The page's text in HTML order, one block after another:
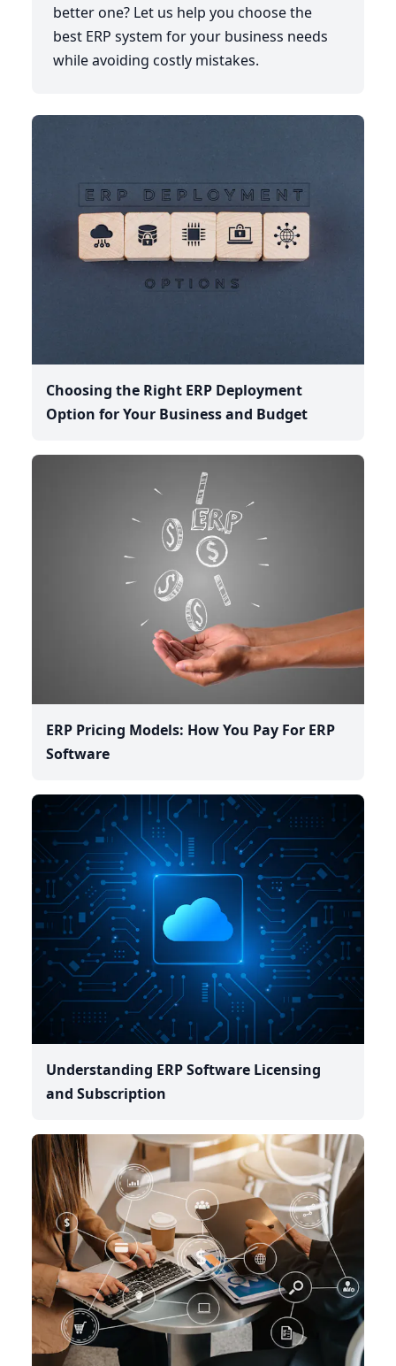
better one? Let us help you choose the
best ERP system for your business needs
while avoiding costly mistakes.
Choosing the Right ERP Deployment
Option for Your Business and Budget
ERP Pricing Models: How You Pay For ERP
Software
Understanding ERP Software Licensing
and Subscription